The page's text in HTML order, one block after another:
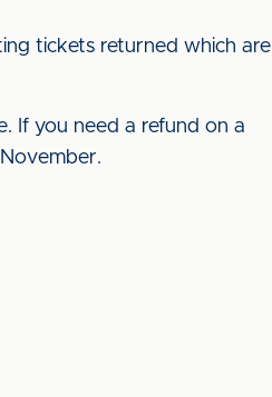
tickets returned which are
If you need a refund on a